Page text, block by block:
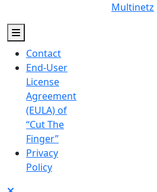
to
content
Multinetz
Contact
End-User
License
Agreement
(EULA) of
“Cut The
Finger”
Privacy
Policy